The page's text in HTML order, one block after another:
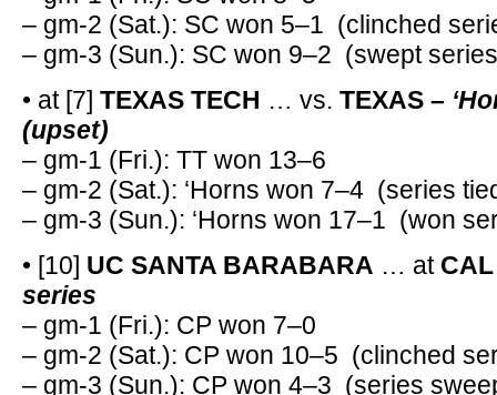
– gm-2 (Sat.): SC won 5–1 (clinched
– gm-3 (Sun.): SC won 9–2 (swept
• at [7] TEXAS TECH … vs. TEXAS –
(upset)
– gm-1 (Fri.): TT won 13–6
– gm-2 (Sat.): ‘Horns won 7–4 (series
– gm-3 (Sun.): ‘Horns won 17–1 (won
• [10] UC SANTA BARABARA … at
series
– gm-1 (Fri.): CP won 7–0
– gm-2 (Sat.): CP won 10–5 (clinched
– gm-3 (Sun.): CP won 4–3 (series